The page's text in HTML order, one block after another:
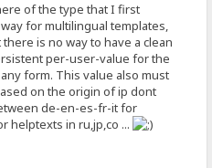
of the type that I first
for multilingual templates,
is no way to have a clean
per-user-value for the
form. This value also must
on the origin of ip dont
de-en-es-fr-it for
helptexts in ru,jp,co ...